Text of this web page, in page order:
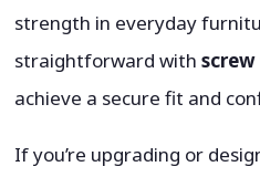
strength in everyday
straightforward with
achieve a secure fit and
If you’re upgrading or